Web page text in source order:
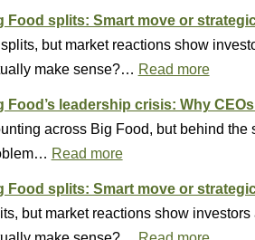
Food splits: Smart move or
but market reactions show
make sense?… Read more
Food’s leadership crisis: Why
across Big Food, but behind
Read more
Food splits: Smart move or
but market reactions show